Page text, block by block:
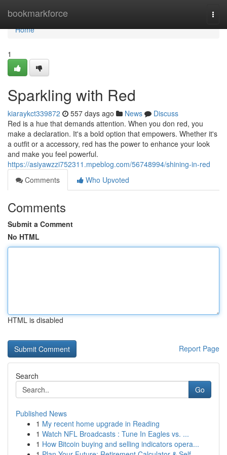
bookmarkforce
Home
Home
1
Sparkling with Red
kiaraykct339872 557 days ago News
Discuss
Red is a hue that demands attention. When you don red, you
make a declaration. It's a bold option that empowers. Whether it's
a outfit or a accessory, red has the power to enhance your look
and make you feel powerful.
https://asiyawzzi752311.mpeblog.com/56748994/shining-in-red
Comments
Who Upvoted
Comments
Submit a Comment
No HTML
HTML is disabled
Report Page
Search
Go
Published News
1 My recent home upgrade in Reading
1 Watch NFL Broadcasts : Tune In Eagles vs. ...
1 How Bitcoin buying and selling indicators opera...